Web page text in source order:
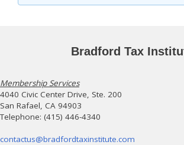
Bradford Tax
Membership Services
4040 Civic Center Drive, Ste. 200
San Rafael, CA 94903
Telephone: (415) 446-4340
contactus@bradfordtaxinstitute.com